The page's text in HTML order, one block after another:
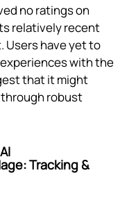
no ratings on
relatively recent
Users have yet to
with the
that it might
robust
Tracking &